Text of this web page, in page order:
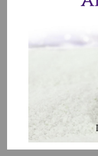
Our entire team
standards. We
country. That is the
⚐ Shop 6 Opera
Sydney NSW 2000
+61 (02) 9252